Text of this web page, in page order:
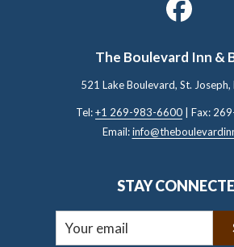
The Boulevard Inn &
521 Lake Boulevard, St.
Tel:+1 269-983-6600 | Fax:
Email:
STAY